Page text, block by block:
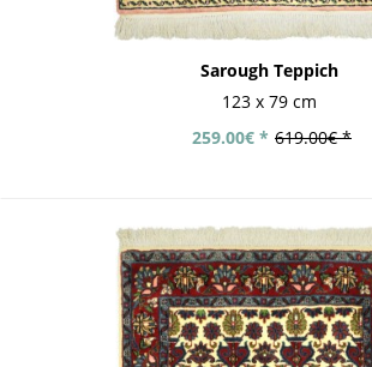
Sarough Teppich
123 x 79 cm
619.00€ *
259.00€ *